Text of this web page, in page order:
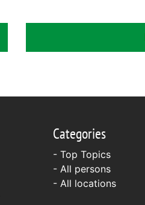
Categories
- Top Topics
- All persons
- All locations